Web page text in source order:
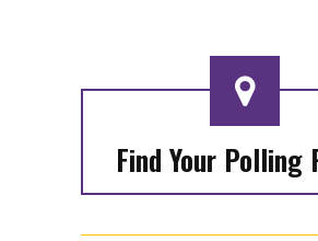
Find Your Polling